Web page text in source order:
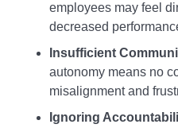
employees may feel
decreased
Insufficient
autonomy means no
misalignment and
Ignoring